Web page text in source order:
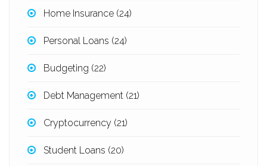
Home Insurance (24)
Personal Loans (24)
Budgeting (22)
Debt Management (21)
Cryptocurrency (21)
Student Loans (20)